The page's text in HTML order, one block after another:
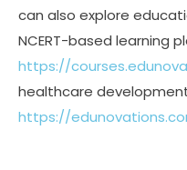
can also explore
NCERT-based learning
https://
healthcare
https://